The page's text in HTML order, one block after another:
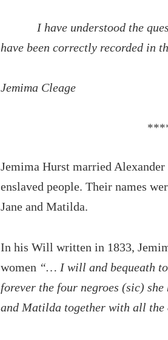
I have understood the
have been correctly recorded in
Jemima Cleage
Jemima Hurst married
enslaved people. Their names
Jane and Matilda.
In his Will written in 1833,
women “… I will and bequeath
forever the four negroes (sic)
and Matilda together with all the